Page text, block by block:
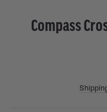
Compass